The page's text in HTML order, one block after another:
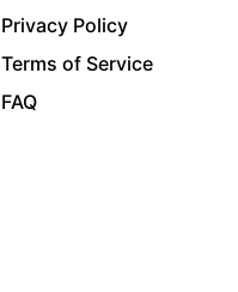
Privacy Policy
Terms of Service
FAQ